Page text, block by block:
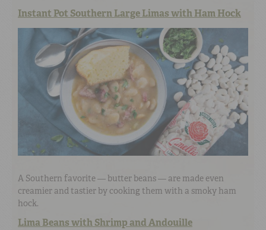
Instant Pot Southern Large Limas with Ham Hock
A Southern favorite — butter beans — are made even
creamier and tastier by cooking them with a smoky ham
hock.
Lima Beans with Shrimp and Andouille